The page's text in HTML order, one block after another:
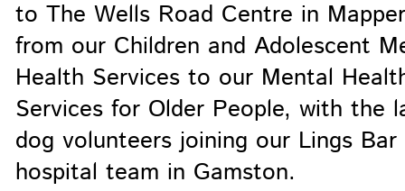
to The Wells Road Centre in
from our Children and Adolescent
Health Services to our Mental
Services for Older People, with the
dog volunteers joining our Lings Bar
hospital team in Gamston.